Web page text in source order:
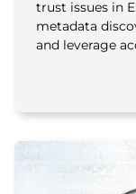
trust issues in
metadata
and leverage